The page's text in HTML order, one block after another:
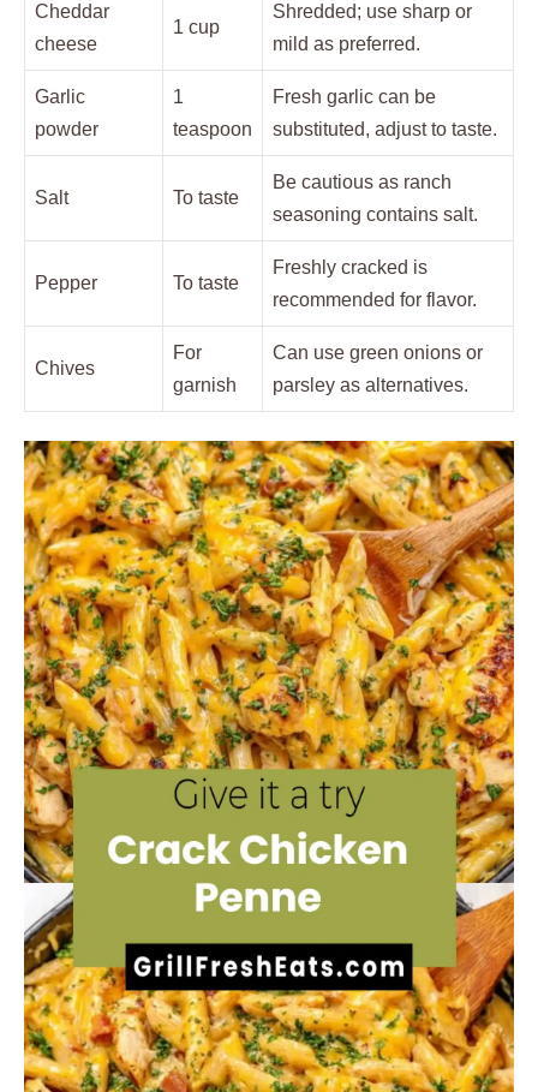
Cheddar
cheese
1 cup
Shredded; use sharp or
mild as preferred.
Garlic
powder
1
teaspoon
Fresh garlic can be
substituted, adjust to taste.
Salt To taste
Be cautious as ranch
seasoning contains salt.
Pepper To taste
Freshly cracked is
recommended for flavor.
Chives
For
garnish
Can use green onions or
parsley as alternatives.